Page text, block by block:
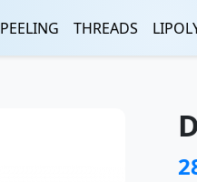
PEELING THREADS